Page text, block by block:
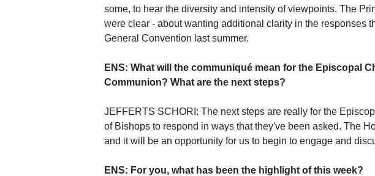
some, to hear the diversity and intensity of viewpoints. The
were clear - about wanting additional clarity in the responses
General Convention last summer.
ENS: What will the communiqué mean for the Episcopal
Communion? What are the next steps?
JEFFERTS SCHORI: The next steps are really for the
of Bishops to respond in ways that they've been asked. The
and it will be an opportunity for us to begin to engage and
ENS: For you, what has been the highlight of this week?